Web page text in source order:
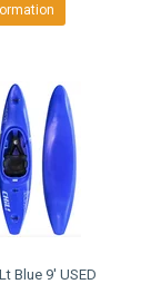
Blue 9' USED